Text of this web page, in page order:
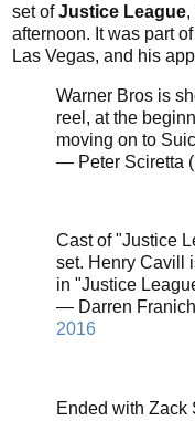
set ofJustice League,
afternoon. It was part
Las Vegas, and his
Warner Bros is
reel, at the
moving on to
— Peter Sciretta
Cast of "Justice
set. Henry Cavill
in "Justice
— Darren
2016
Ended with Zack